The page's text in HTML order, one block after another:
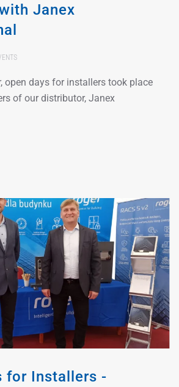
Janex
open days for installers took place
of our distributor, Janex
for Installers -